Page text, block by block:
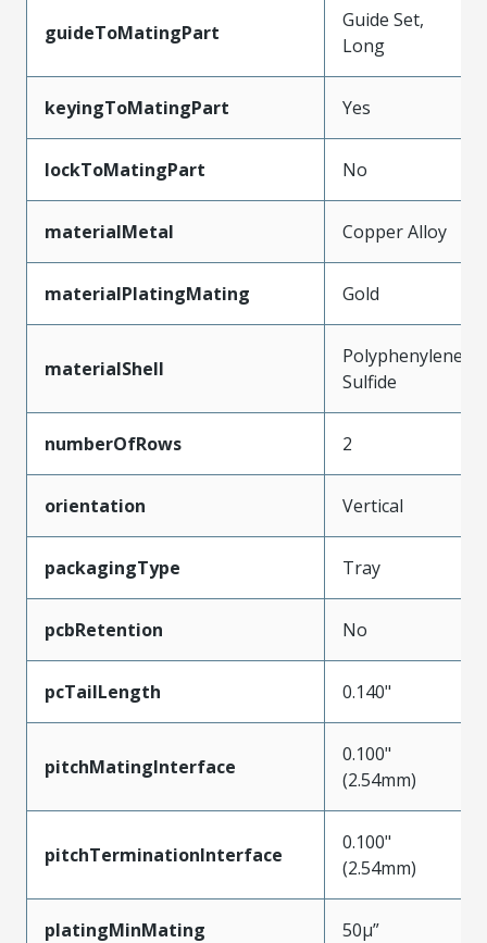
guideToMatingPart
Guide Set,
Long
keyingToMatingPart Yes
lockToMatingPart No
materialMetal Copper Alloy
materialPlatingMating Gold
materialShell
Polyphenylene
Sulfide
numberOfRows 2
orientation Vertical
packagingType Tray
pcbRetention No
pcTailLength 0.140"
pitchMatingInterface
0.100"
(2.54mm)
pitchTerminationInterface
0.100"
(2.54mm)
platingMinMating 50µ”